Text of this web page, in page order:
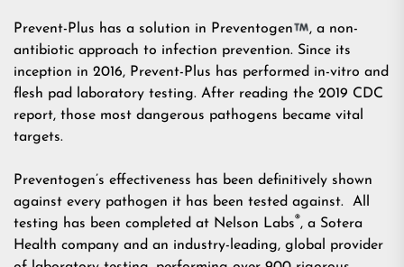
Prevent-Plus has a solution in Preventogen
, a non-
antibiotic approach to infection prevention. Since its
inception in 2016, Prevent-Plus has performed in-vitro and
flesh pad laboratory testing. After reading the 2019 CDC
report, those most dangerous pathogens became vital
targets.
Preventogen’s effectiveness has been definitively shown
against every pathogen it has been tested against. All
testing has been completed at Nelson Labs®, a Sotera
Health company and an industry-leading, global provider